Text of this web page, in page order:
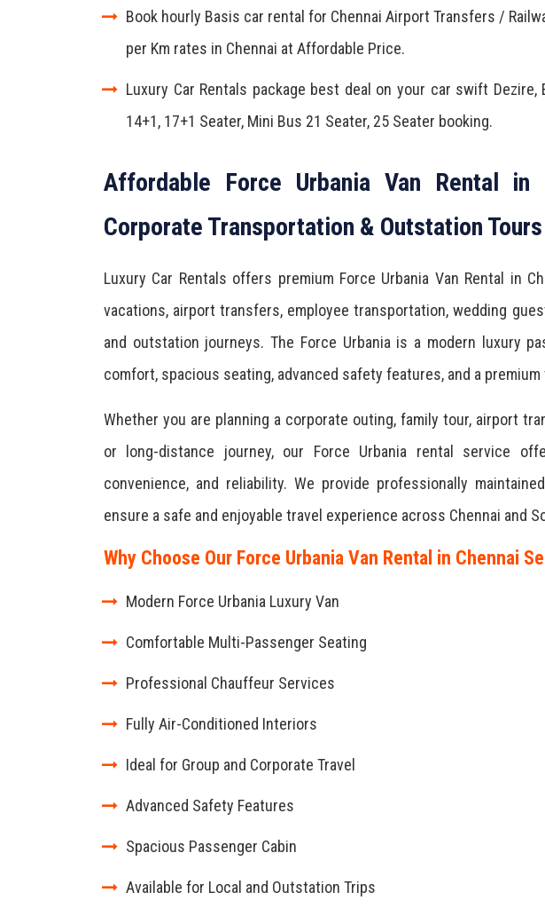
Book hourly Basis car rental for Chennai Airport Transfers /
per Km rates in Chennai at Affordable Price.
Luxury Car Rentals package best deal on your car swift Dezire,
14+1, 17+1 Seater, Mini Bus 21 Seater, 25 Seater booking.
Affordable Force Urbania Van Rental in
Corporate Transportation & Outstation Tours
Luxury Car Rentals offers premium Force Urbania Van Rental in
vacations, airport transfers, employee transportation, wedding
and outstation journeys. The Force Urbania is a modern luxury
comfort, spacious seating, advanced safety features, and a
Whether you are planning a corporate outing, family tour, airport
or long-distance journey, our Force Urbania rental service
convenience, and reliability. We provide professionally
ensure a safe and enjoyable travel experience across Chennai and
Why Choose Our Force Urbania Van Rental in Chennai
Modern Force Urbania Luxury Van
Comfortable Multi-Passenger Seating
Professional Chauffeur Services
Fully Air-Conditioned Interiors
Ideal for Group and Corporate Travel
Advanced Safety Features
Spacious Passenger Cabin
Available for Local and Outstation Trips